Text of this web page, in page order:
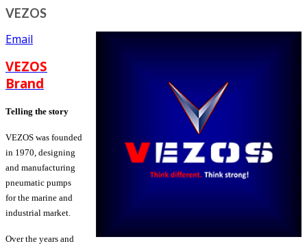
VEZOS
Email
VEZOS
Brand
Telling the story
VEZOS was founded
in 1970, designing
and manufacturing
pneumatic pumps
for the marine and
industrial market.
Over the years and